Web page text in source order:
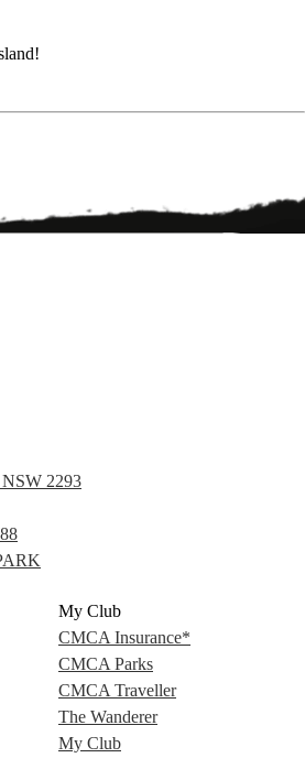
2293
My Club
CMCA Insurance*
CMCA Parks
CMCA Traveller
The Wanderer
My Club